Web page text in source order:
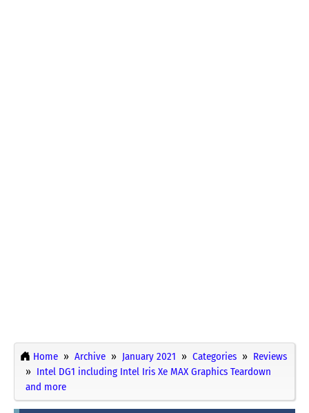
Home Archive January 2021 Categories
Reviews
Intel DG1 including Intel Iris Xe MAX Graphics Teardown
and more